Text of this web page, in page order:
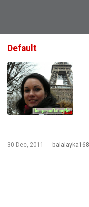
Default
30 Dec, 2011